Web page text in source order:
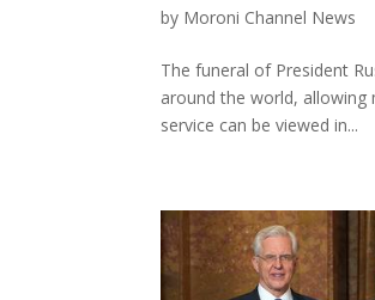
by Moroni Channel News
The funeral of President
around the world, allowing
service can be viewed in...